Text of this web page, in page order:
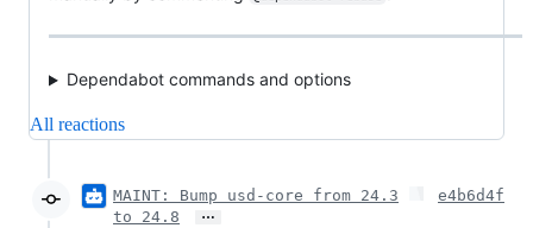
Dependabot commands and options
All reactions
MAINT: Bump usd-core from 24.3
to 24.8
…
e4b6d4f